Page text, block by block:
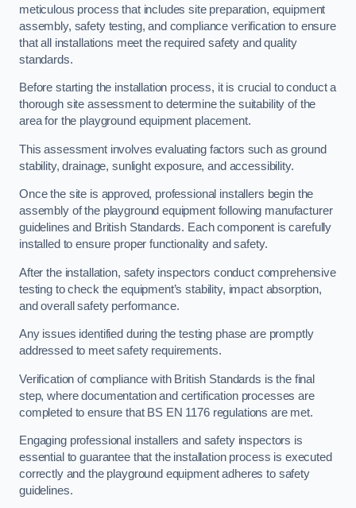
meticulous process that includes site preparation, equipment
assembly, safety testing, and compliance verification to ensure
that all installations meet the required safety and quality
standards.
Before starting the installation process, it is crucial to conduct a
thorough site assessment to determine the suitability of the
area for the playground equipment placement.
This assessment involves evaluating factors such as ground
stability, drainage, sunlight exposure, and accessibility.
Once the site is approved, professional installers begin the
assembly of the playground equipment following manufacturer
guidelines and British Standards. Each component is carefully
installed to ensure proper functionality and safety.
After the installation, safety inspectors conduct comprehensive
testing to check the equipment’s stability, impact absorption,
and overall safety performance.
Any issues identified during the testing phase are promptly
addressed to meet safety requirements.
Verification of compliance with British Standards is the final
step, where documentation and certification processes are
completed to ensure that BS EN 1176 regulations are met.
Engaging professional installers and safety inspectors is
essential to guarantee that the installation process is executed
correctly and the playground equipment adheres to safety
guidelines.